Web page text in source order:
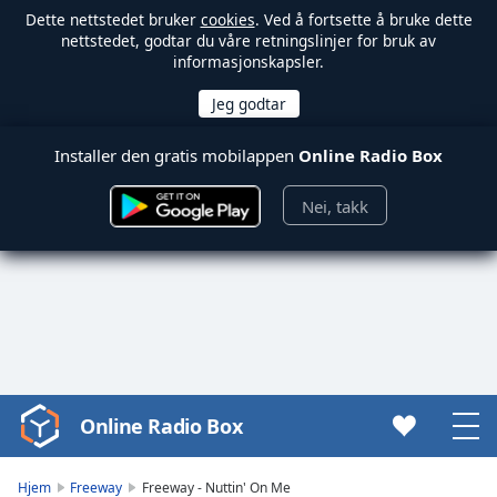
Dette nettstedet bruker cookies. Ved å fortsette å bruke dette
nettstedet, godtar du våre retningslinjer for bruk av
informasjonskapsler.
Installer den gratis mobilappen Online Radio Box
Nei, takk
Video
Player
Online Radio Box
Hjem Freeway Freeway - Nuttin' On Me